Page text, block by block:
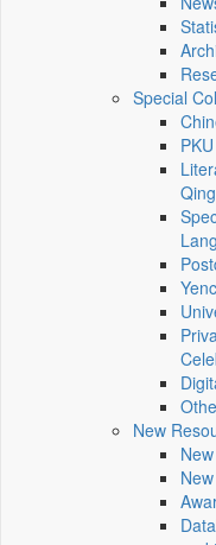
Special
New